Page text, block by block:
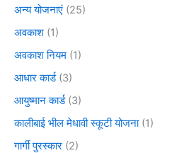
अन्य योजनाएं (25)
अवकाश (1)
अवकाश नियम (1)
आधार कार्ड(3)
आयुष्मान कार्ड(3)
कालीबाई भील मेधावी स्कूटी योजना(1)
गार्गी पुरस्कार (2)